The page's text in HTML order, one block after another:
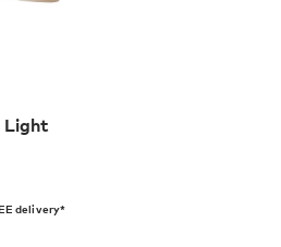
Light
delivery*